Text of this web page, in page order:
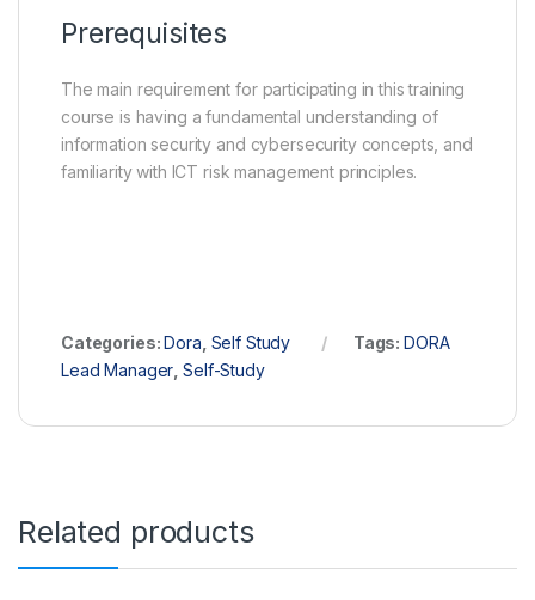
Prerequisites
The main requirement for participating in this training
course is having a fundamental understanding of
information security and cybersecurity concepts, and
familiarity with ICT risk management principles.
Categories:Dora Self Study Tags:DORA
Lead Manager ,Self-Study
Related products